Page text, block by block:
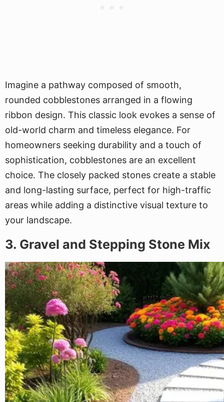
Imagine a pathway composed of smooth,
rounded cobblestones arranged in a flowing
ribbon design. This classic look evokes a sense of
old-world charm and timeless elegance. For
homeowners seeking durability and a touch of
sophistication, cobblestones are an excellent
choice. The closely packed stones create a stable
and long-lasting surface, perfect for high-traffic
areas while adding a distinctive visual texture to
your landscape.
3. Gravel and Stepping Stone Mix